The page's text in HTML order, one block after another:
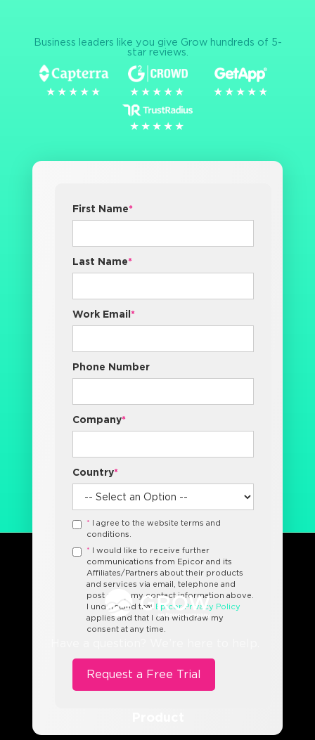
Business leaders like you give Grow hundreds of 5-
star reviews.
★★★★★
★★★★★ ★★★★★
★★★★★ ★★★★★
★★★★★
★★★★★
★★★★★
First Name*
Last Name*
Work Email *
Phone Number
Company*
Country*
* I agree to the website terms and
conditions.
* I would like to receive further
communications from Epicor and its
Affiliates/Partners about their products
and services via email, telephone and
post using my contact information above.
I understand that Epicor Privacy Policy
applies and that I can withdraw my
consent at any time.